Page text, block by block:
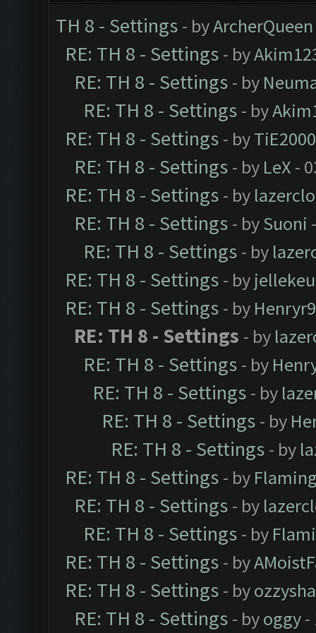
TH 8 - Settings - byArcherQueen
RE: TH 8 - Settings - by
RE: TH 8 - Settings - by
RE: TH 8 - Settings - by
RE: TH 8 - Settings - byTiE2000
RE: TH 8 - Settings - by LeX -
RE: TH 8 - Settings - by
RE: TH 8 - Settings - bySuoni
RE: TH 8 - Settings - by
RE: TH 8 - Settings - by
RE: TH 8 - Settings - by
RE: TH 8 - Settings - by
RE: TH 8 - Settings - by
RE: TH 8 - Settings - by
RE: TH 8 - Settings - by
RE: TH 8 - Settings - by
RE: TH 8 - Settings - by
RE: TH 8 - Settings - by
RE: TH 8 - Settings - by
RE: TH 8 - Settings - by
RE: TH 8 - Settings - by
RE: TH 8 - Settings - byoggy-